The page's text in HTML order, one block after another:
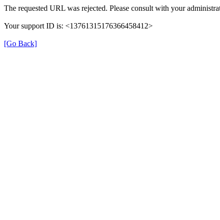
The requested URL was rejected. Please consult with your
Your support ID is: <13761315176366458412>
[Go Back]